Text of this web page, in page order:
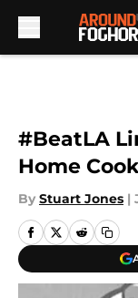
#BeatLA
Home
By Stuart Jones |